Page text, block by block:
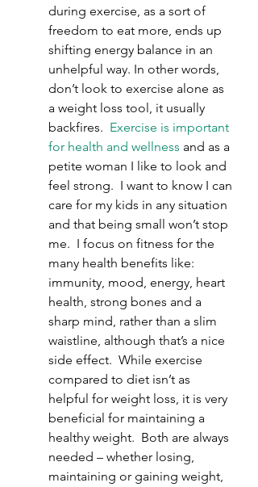
during exercise, as a sort of
freedom to eat more, ends up
shifting energy balance in an
unhelpful way. In other words,
don’t look to exercise alone as
a weight loss tool, it usually
backfires. Exercise is important
for health and wellness and as a
petite woman I like to look and
feel strong.  I want to know I can
care for my kids in any situation
and that being small won’t stop
me.  I focus on fitness for the
many health benefits like:
immunity, mood, energy, heart
health, strong bones and a
sharp mind, rather than a slim
waistline, although that’s a nice
side effect.  While exercise
compared to diet isn’t as
helpful for weight loss, it is very
beneficial for maintaining a
healthy weight.  Both are always
needed – whether losing,
maintaining or gaining weight,